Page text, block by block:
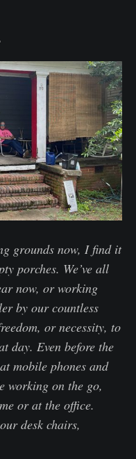
grounds now, I find it
porches. We’ve all
now, or working
by our countless
or necessity, to
day. Even before the
mobile phones and
working on the go,
or at the office.
desk chairs,